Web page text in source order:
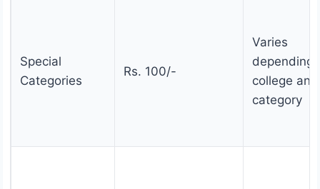
Special
Categories
Rs. 100/-
Varies
depending
college and
category